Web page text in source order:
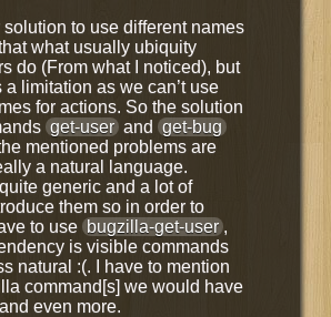
solution to use different names
what usually ubiquity
do (From what I noticed), but
limitation as we can’t use
for actions. So the solution
get-user and get-bug
mentioned problems are
a natural language.
generic and a lot of
them so in order to
to use bugzilla-get-user ,
is visible commands
natural :(. I have to mention
command[s] we would have
even more.